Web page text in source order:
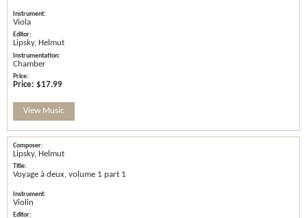
Viola
Lipsky, Helmut
Chamber
Price: $17.99
View Music
Lipsky, Helmut
Voyage à deux, volume 1 part 1
Violin